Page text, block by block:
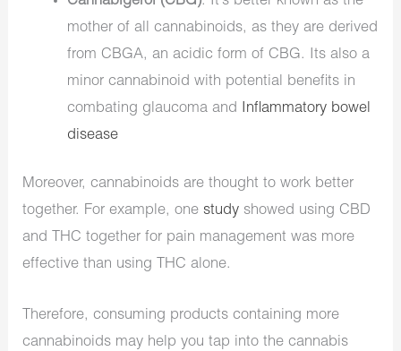
mother of all cannabinoids, as they are derived
from CBGA, an acidic form of CBG. Its also a
minor cannabinoid with potential benefits in
combating glaucoma and Inflammatory bowel
disease
Moreover, cannabinoids are thought to work better
together. For example, onestudy showed using CBD
and THC together for pain management was more
effective than using THC alone.
Therefore, consuming products containing more
cannabinoids may help you tap into the cannabis